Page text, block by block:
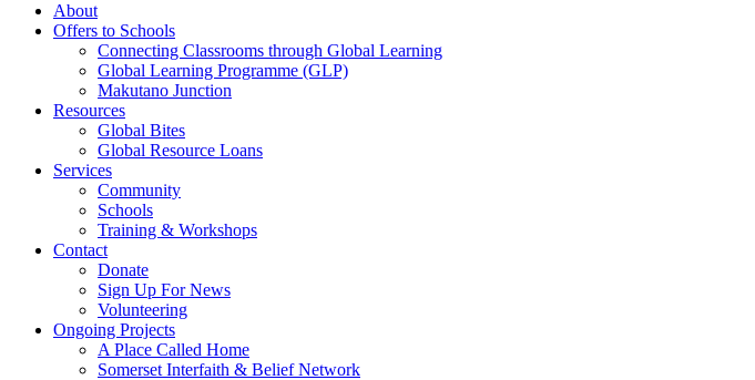
About
Offers to Schools
Connecting Classrooms through Global Learning
Global Learning Programme (GLP)
Makutano Junction
Resources
Global Bites
Global Resource Loans
Services
Community
Schools
Training & Workshops
Contact
Donate
Sign Up For News
Volunteering
Ongoing Projects
A Place Called Home
Somerset Interfaith & Belief Network